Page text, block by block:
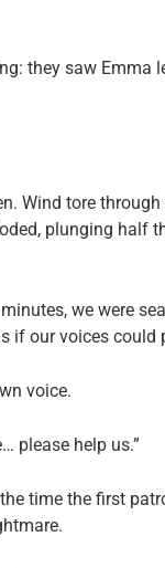
they saw Emma
Wind tore through
plunging half
we were
if our voices could
voice.
please help us.”
time the first